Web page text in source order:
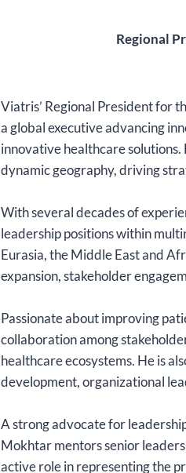
Regional
Viatris’ Regional President for
a global executive advancing
innovative healthcare solutions.
dynamic geography, driving
With several decades of
leadership positions within
Eurasia, the Middle East and
expansion, stakeholder
Passionate about improving
collaboration among
healthcare ecosystems. He is
development, organizational
A strong advocate for
Mokhtar mentors senior
active role in representing the